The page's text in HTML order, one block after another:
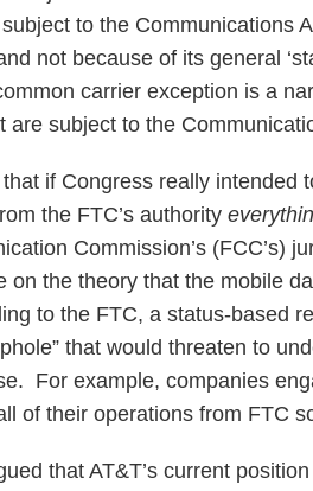
to the Communications
not because of its general
carrier exception is a
are subject to the
if Congress really intended
the FTC’s authority
Commission’s (FCC’s)
on the theory that the mobile
to the FTC, a status-based
that would threaten to
For example, companies
of their operations from FTC
that AT&T’s current